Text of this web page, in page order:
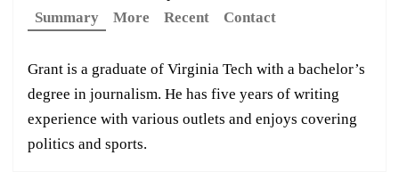
Summary
More Recent Contact
Grant is a graduate of Virginia Tech with a bachelor’s
degree in journalism. He has five years of writing
experience with various outlets and enjoys covering
politics and sports.